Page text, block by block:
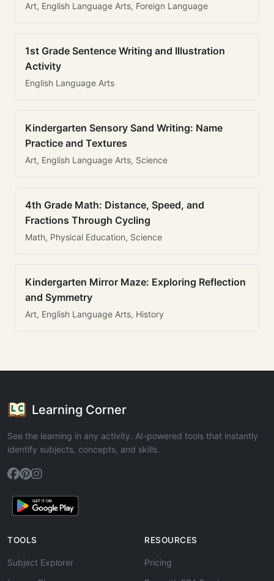
Art, English Language Arts, Foreign Language
1st Grade Sentence Writing and Illustration
Activity
English Language Arts
Kindergarten Sensory Sand Writing: Name
Practice and Textures
Art, English Language Arts, Science
4th Grade Math: Distance, Speed, and
Fractions Through Cycling
Math, Physical Education, Science
Kindergarten Mirror Maze: Exploring Reflection
and Symmetry
Art, English Language Arts, History
Learning Corner
See the learning in any activity. AI-powered tools that instantly
identify subjects, concepts, and skills.
TOOLS
Subject Explorer
RESOURCES
Pricing